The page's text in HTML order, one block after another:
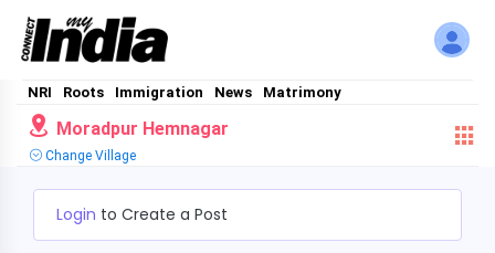
NRI Roots Immigration News Matrimony
Moradpur Hemnagar
Change Village
Login to Create a Post